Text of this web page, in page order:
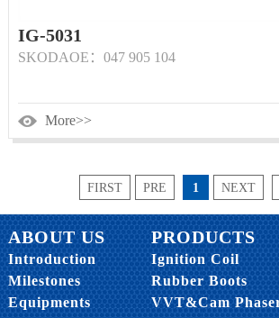
IG-5031
SKODAOE：047 905 104
More>>
FIRST PRE 1 NEXT
ABOUT US
Introduction
Milestones
Equipments
PRODUCTS
Ignition Coil
Rubber Boots
VVT&Cam